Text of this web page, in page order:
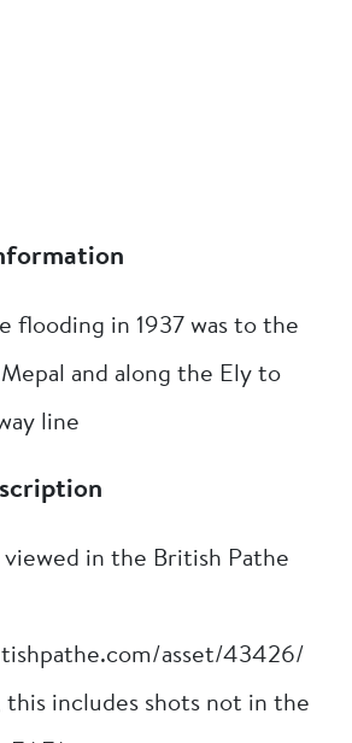
flooding in 1937 was to the
and along the Ely to
line
viewed in the British Pathe
asset/43426/
this includes shots not in the